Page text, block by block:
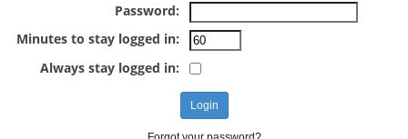
Password:
Minutes to stay logged in:
Always stay logged in: